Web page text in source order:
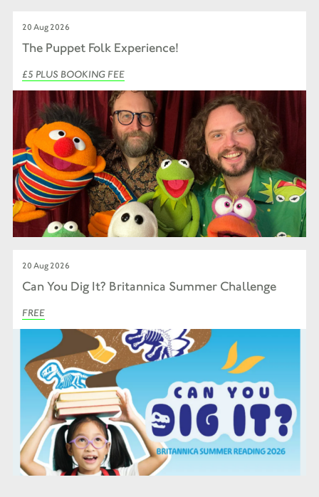
20 Aug 2026
The Puppet Folk Experience!
£5 PLUS BOOKING FEE
20 Aug 2026
Can You Dig It? Britannica Summer Challenge
FREE